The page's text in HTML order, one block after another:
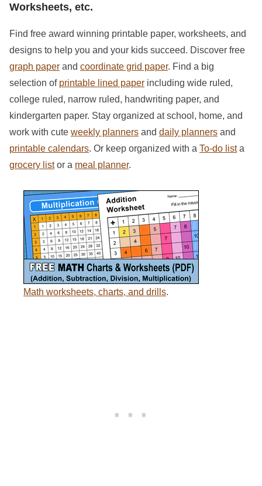
Worksheets, etc.
Find free award winning printable paper, worksheets, and
designs to help you and your kids succeed. Discover free
graph paper and coordinate grid paper. Find a big
selection of printable lined paper including wide ruled,
college ruled, narrow ruled, handwriting paper, and
kindergarten paper. Stay organized at school, home, and
work with cute weekly planners and daily planners and
printable calendars. Or keep organized with a To-do lista
grocery listor a meal planner.
Math worksheets, charts, and drills.